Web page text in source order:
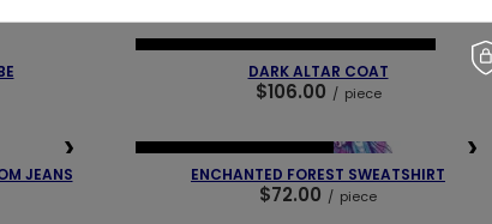
❮ ❯
DARK ALTAR COAT
$106.00 / piece
❯
JEANS
❮ ❯
ENCHANTED FOREST SWEATSHIRT
$72.00 / piece